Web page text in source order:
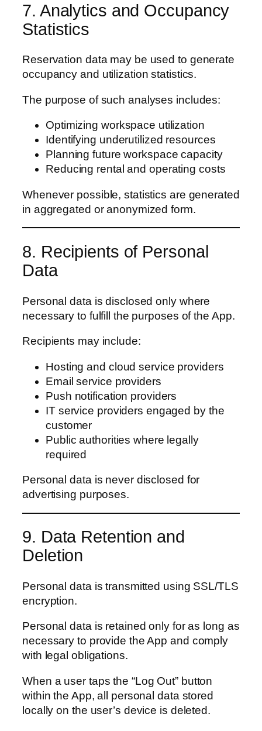
7. Analytics and Occupancy
Statistics
Reservation data may be used to generate
occupancy and utilization statistics.
The purpose of such analyses includes:
Optimizing workspace utilization
Identifying underutilized resources
Planning future workspace capacity
Reducing rental and operating costs
Whenever possible, statistics are generated
in aggregated or anonymized form.
8. Recipients of Personal
Data
Personal data is disclosed only where
necessary to fulfill the purposes of the App.
Recipients may include:
Hosting and cloud service providers
Email service providers
Push notification providers
IT service providers engaged by the
customer
Public authorities where legally
required
Personal data is never disclosed for
advertising purposes.
9. Data Retention and
Deletion
Personal data is transmitted using SSL/TLS
encryption.
Personal data is retained only for as long as
necessary to provide the App and comply
with legal obligations.
When a user taps the “Log Out” button
within the App, all personal data stored
locally on the user’s device is deleted.